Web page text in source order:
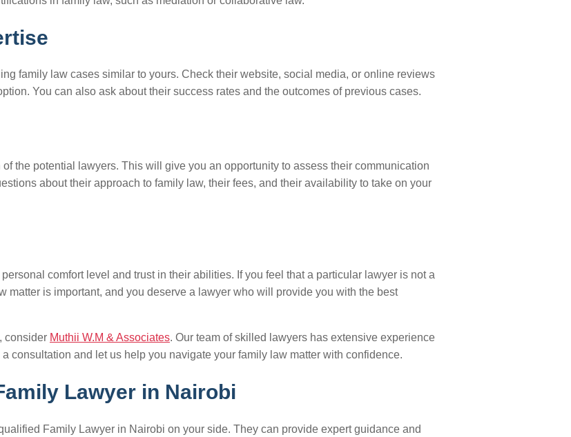
family law cases similar to yours. Check their website, social media, or online reviews
You can also ask about their success rates and the outcomes of previous cases.
the potential lawyers. This will give you an opportunity to assess their communication
about their approach to family law, their fees, and their availability to take on your
comfort level and trust in their abilities. If you feel that a particular lawyer is not a
matter is important, and you deserve a lawyer who will provide you with the best
consider Muthii W.M & Associates. Our team of skilled lawyers has extensive experience
consultation and let us help you navigate your family law matter with confidence.
Lawyer in Nairobi
Family Lawyer in Nairobi on your side. They can provide expert guidance and